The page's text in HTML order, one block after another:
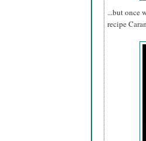
...but once
recipe